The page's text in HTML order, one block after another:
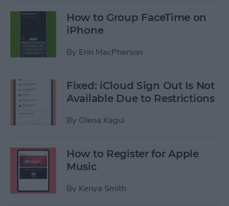
How to Group FaceTime on
iPhone
By Erin MacPherson
Fixed: iCloud Sign Out Is Not
Available Due to Restrictions
By Olena Kagui
How to Register for Apple
Music
By Kenya Smith